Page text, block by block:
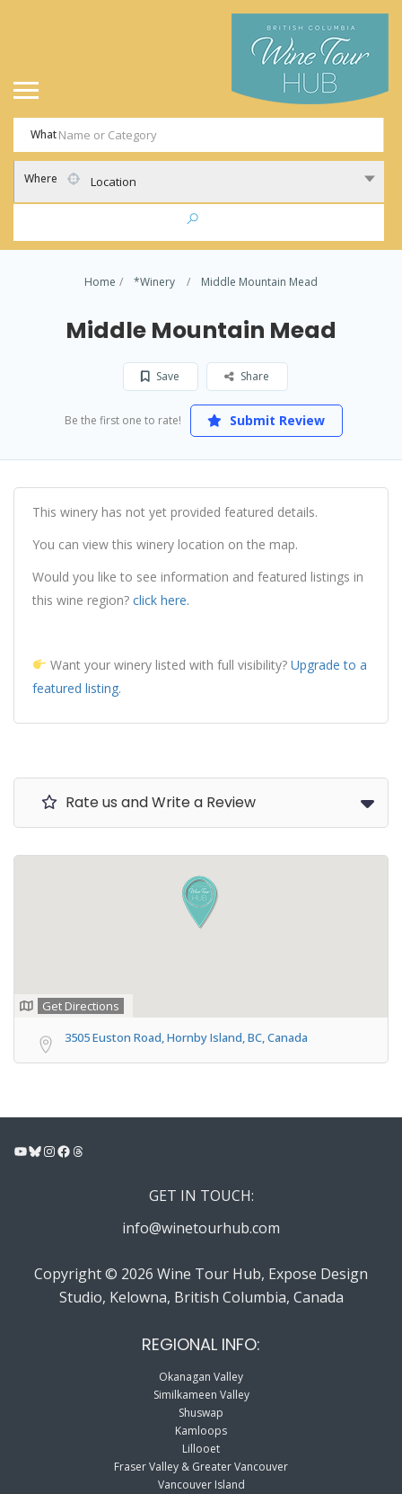
What
Where Location
Home *Winery Middle Mountain Mead
Middle Mountain Mead
Save Share
Be the first one to rate! Submit Review
This winery has not yet provided featured details.
You can view this winery location on the map.
Would you like to see information and featured listings in
this wine region? click here.
Want your winery listed with full visibility? Upgrade to a
featured listing.
Rate us and Write a Review
Get Directions
3505 Euston Road, Hornby Island, BC, Canada
YouTube
Bluesky
Instagram
Facebook
Threads
GET IN TOUCH:
info@winetourhub.com
Copyright © 2026 Wine Tour Hub, Expose Design
Studio, Kelowna, British Columbia, Canada
REGIONAL INFO:
Okanagan Valley
Similkameen Valley
Shuswap
Kamloops
Lillooet
Fraser Valley & Greater Vancouver
Vancouver Island